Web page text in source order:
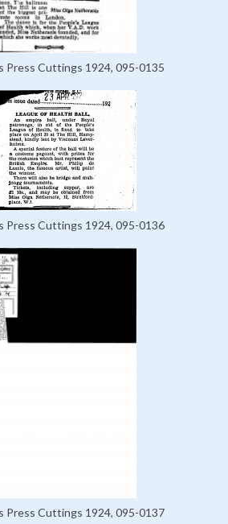
Press Cuttings 1924, 095-0135
Press Cuttings 1924, 095-0136
Press Cuttings 1924, 095-0137